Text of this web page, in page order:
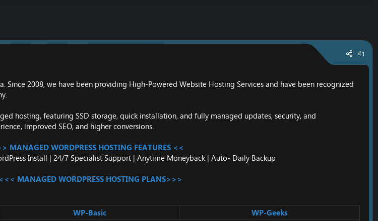
#1
Since 2008, we have been providing High-Powered Website Hosting Services and have been recognized
hosting, featuring SSD storage, quick installation, and fully managed updates, security, and
improved SEO, and higher conversions.
MANAGED WORDPRESS HOSTING FEATURES <<
Install | 24/7 Specialist Support | Anytime Moneyback | Auto- Daily Backup
<<< MANAGED WORDPRESS HOSTING PLANS>>>
WP-Basic
WP-Geeks